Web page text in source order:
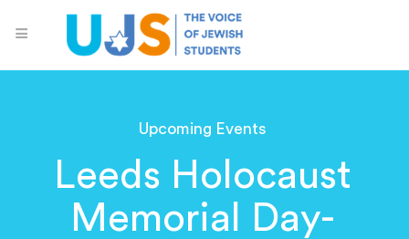
Upcoming Events
Leeds Holocaust
Memorial Day-